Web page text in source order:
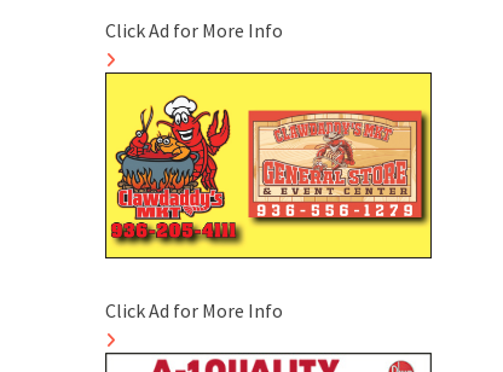
Click Ad for More Info
Click Ad for More Info